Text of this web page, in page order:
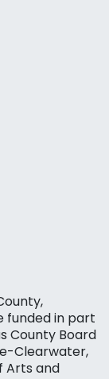
funded in part
County Board
Clearwater,
Arts and